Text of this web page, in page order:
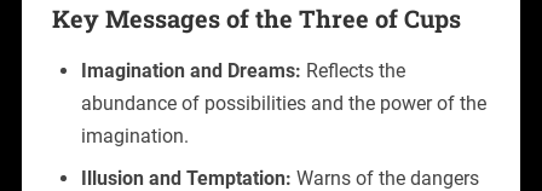
Key Messages of the Three of Cups
Imagination and Dreams: Reflects the
abundance of possibilities and the power of the
imagination.
Illusion and Temptation: Warns of the dangers